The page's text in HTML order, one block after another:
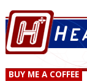
BUY ME A COFFEE